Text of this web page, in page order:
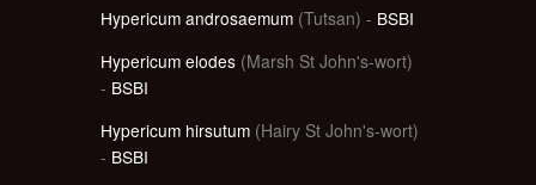
Hypericum androsaemum (Tutsan) - BSBI
Hypericum elodes (Marsh St John's-wort)
- BSBI
Hypericum hirsutum (Hairy St John's-wort)
- BSBI